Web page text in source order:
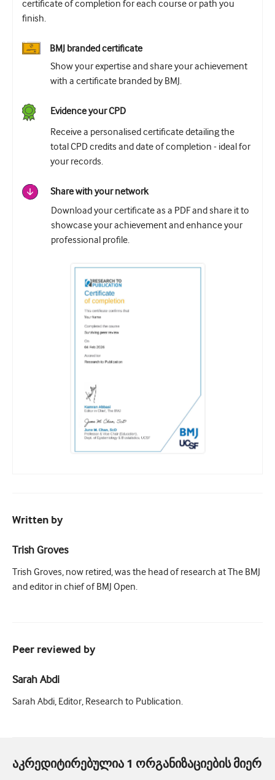
certificate of completion for each course or path you
finish.
BMJ branded certificate
Show your expertise and share your achievement
with a certificate branded by BMJ.
Evidence your CPD
Receive a personalised certificate detailing the
total CPD credits and date of completion - ideal for
your records.
Share with your network
Download your certificate as a PDF and share it to
showcase your achievement and enhance your
professional profile.
Written by
Trish Groves
Trish Groves, now retired, was the head of research at The BMJ
and editor in chief of BMJ Open.
Peer reviewed by
Sarah Abdi
Sarah Abdi, Editor, Research to Publication.
აკრედიტირებულია 1 ორგანიზაციების მიერ